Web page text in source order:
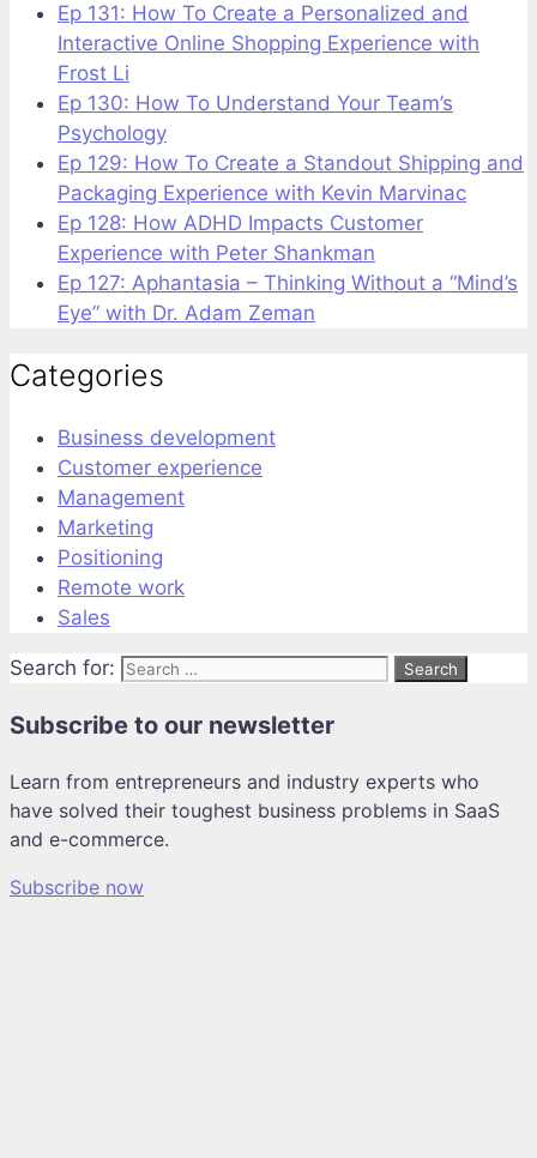
Ep 131: How To Create a Personalized and
Interactive Online Shopping Experience with
Frost Li
Ep 130: How To Understand Your Team’s
Psychology
Ep 129: How To Create a Standout Shipping and
Packaging Experience with Kevin Marvinac
Ep 128: How ADHD Impacts Customer
Experience with Peter Shankman
Ep 127: Aphantasia – Thinking Without a “Mind’s
Eye” with Dr. Adam Zeman
Categories
Business development
Customer experience
Management
Marketing
Positioning
Remote work
Sales
Search for:
Subscribe to our newsletter
Learn from entrepreneurs and industry experts who
have solved their toughest business problems in SaaS
and e-commerce.
Subscribe now